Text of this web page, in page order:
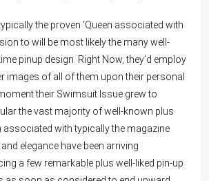
the proven ‘Queen associated with
to will be most likely the many well-
pinup design. Right Now, they’d employ
images of all of them upon their personal
their Swimsuit Issue grew to
the vast majority of well-known plus
with typically the magazine
elegance have been arriving
a few remarkable plus well-liked pin-up